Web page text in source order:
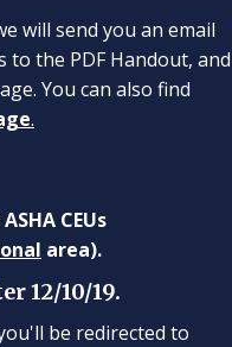
will send you an email
the PDF Handout, and
You can also find
.
CEUs
area).
12/10/19.
be redirected to